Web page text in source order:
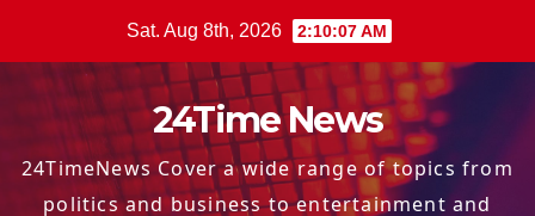
Sat. Aug 8th, 2026 2:10:07 AM
24Time News
24TimeNews Cover a wide range of topics from
politics and business to entertainment and